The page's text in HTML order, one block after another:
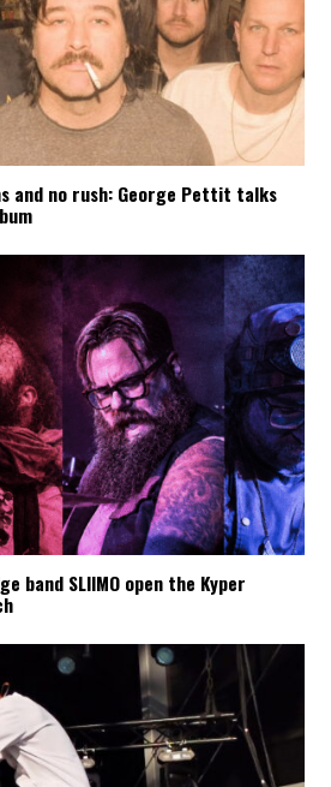
and no rush: George Pettit talks
band SLIIMO open the Kyper